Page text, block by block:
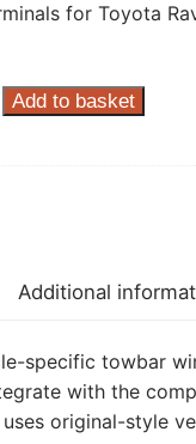
for Toyota
Add to basket
Additional
specific towbar
with the
original-style